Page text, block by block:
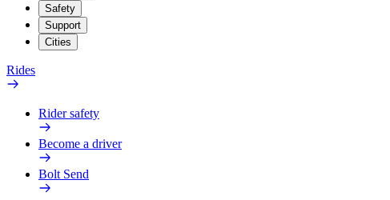
Safety
Support
Cities
Rides
Rider safety
Become a driver
Bolt Send